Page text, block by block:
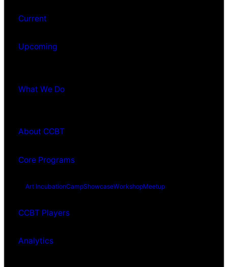
Current
Upcoming
What We Do
About CCBT
Core Programs
Art IncubationCampShowcaseWorkshopMeetup
CCBT Players
Analytics